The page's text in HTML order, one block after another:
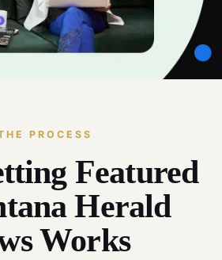
PROCESS
Featured
Herald
Works